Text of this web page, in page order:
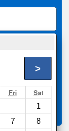
>
Fri Sat
1
7
8